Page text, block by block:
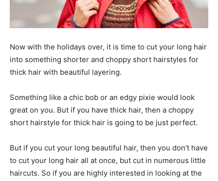
Now with the holidays over, it is time to cut your long hair
into something shorter and choppy short hairstyles for
thick hair with beautiful layering.
Something like a chic bob or an edgy pixie would look
great on you. But if you have thick hair, then a choppy
short hairstyle for thick hair is going to be just perfect.
But if you cut your long beautiful hair, then you don’t have
to cut your long hair all at once, but cut in numerous little
haircuts. So if you are highly interested in looking at the